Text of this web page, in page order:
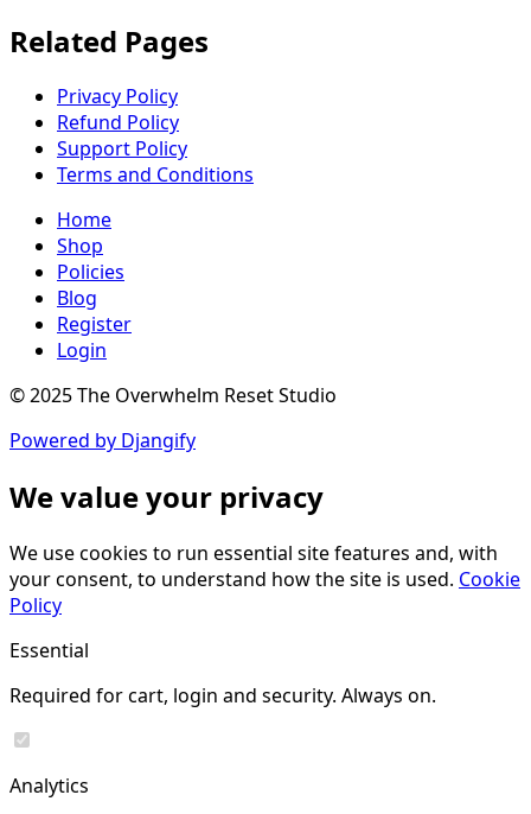
Related Pages
Privacy Policy
Refund Policy
Support Policy
Terms and Conditions
Home
Shop
Policies
Blog
Register
Login
© 2025 The Overwhelm Reset Studio
Powered by Djangify
We value your privacy
We use cookies to run essential site features and, with
your consent, to understand how the site is used. Cookie
Policy
Essential
Required for cart, login and security. Always on.
Analytics